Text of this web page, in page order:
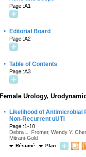
Page :A1
· Editorial Board
Page :A2
· Table of Contents
Page :A3
Female Urology,
·
Likelihood of
Non-Recurrent uUTI
Page :1-10
Debra L. Fromer, Wendy Y.
Mitrani-Gold
Résumé Plan